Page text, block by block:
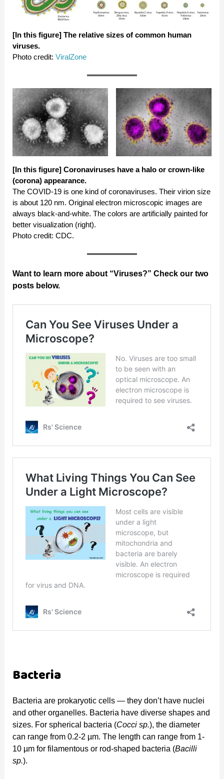
[In this figure] The relative sizes of common human
viruses.
Photo credit:ViralZone
[In this figure] Coronaviruses have a halo or crown-like
(corona) appearance.
The COVID-19 is one kind of coronaviruses. Their virion size
is about 120 nm. Original electron microscopic images are
always black-and-white. The colors are artificially painted for
better visualization (right).
Photo credit: CDC.
Want to learn more about “Viruses?” Check our two
posts below.
Bacteria
Bacteria are prokaryotic cells — they don’t have nuclei
and other organelles. Bacteria have diverse shapes and
sizes. For spherical bacteria (Cocci sp.), the diameter
can range from 0.2-2 µm. The length can range from 1-
10 µm for filamentous or rod-shaped bacteria (Bacilli
sp.).